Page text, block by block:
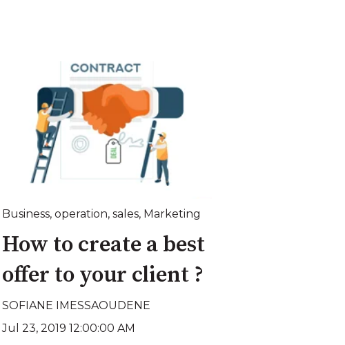
Business,operation,sales, Marketing
How to create a best
offer to your client ?
SOFIANE IMESSAOUDENE
Jul 23, 2019 12:00:00 AM